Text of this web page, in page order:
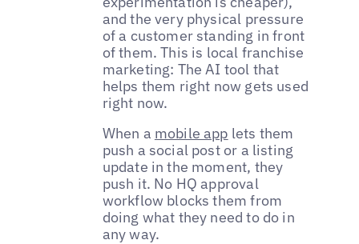
and the very physical pressure
of a customer standing in front
of them. This is local franchise
marketing: The AI tool that
helps them right now gets used
right now.
When a mobile app lets them
push a social post or a listing
update in the moment, they
push it. No HQ approval
workflow blocks them from
doing what they need to do in
any way.